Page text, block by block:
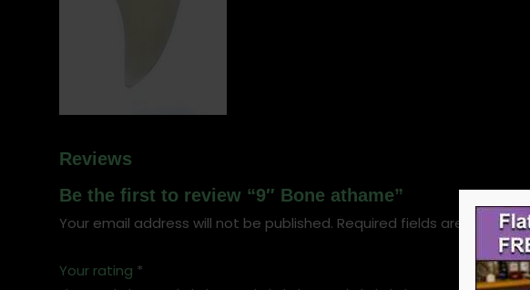
Reviews
Be the first to review “9″ Bone athame”
Your email address will not be published. Required fields are marked*
Your rating *